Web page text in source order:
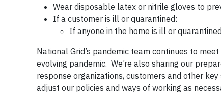
Wear disposable latex or nitrile gloves to
If a customer is ill or quarantined:
If anyone in the home is ill or
National Grid’s pandemic team continues to
evolving pandemic. We’re also sharing our
response organizations, customers and other
adjust our policies and ways of working as